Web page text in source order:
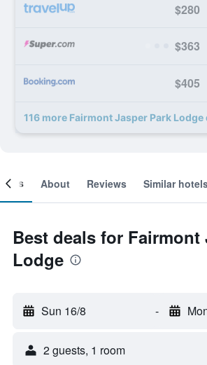
$280
$363
$405
116 more Fairmont Jasper Park Lodge
About Reviews Similar
Best deals for Fairmont
Lodge
Sun 16/8 -
2 guests, 1 room